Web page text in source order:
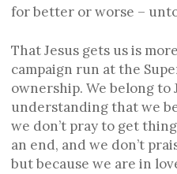
for better or worse –
That Jesus gets us is
campaign run at the
ownership. We belong to
understanding that we
we don’t pray to get
an end, and we don’t
but because we are in